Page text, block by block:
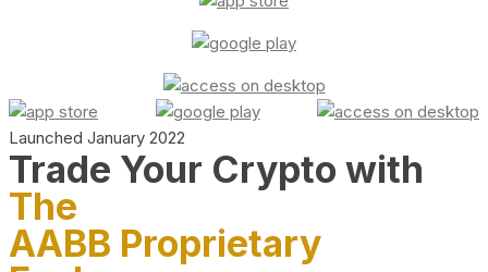
Launched January 2022
Trade Your Crypto with
The
AABB Proprietary